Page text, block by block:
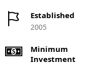
Established
2005
Minimum
Investment